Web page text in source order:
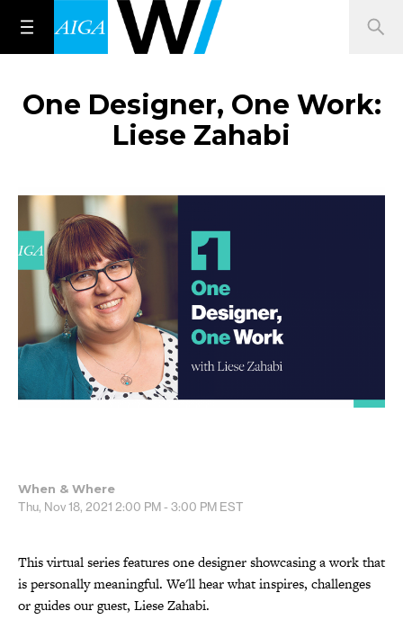
One Designer, One Work:
Liese Zahabi
When & Where
Thu, Nov 18, 2021 2:00 PM - 3:00 PM EST
This virtual series features one designer showcasing a work that
is personally meaningful. We'll hear what inspires, challenges
or guides our guest, Liese Zahabi.